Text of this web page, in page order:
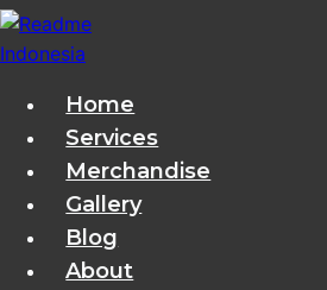
Skip
to
Home
Services
Merchandise
Gallery
Blog
About